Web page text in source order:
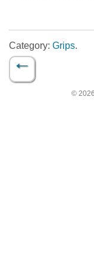
Category: Grips.
Post
←
©